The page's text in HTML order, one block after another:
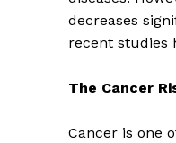
decreases
recent studies
The Cancer
Cancer is one